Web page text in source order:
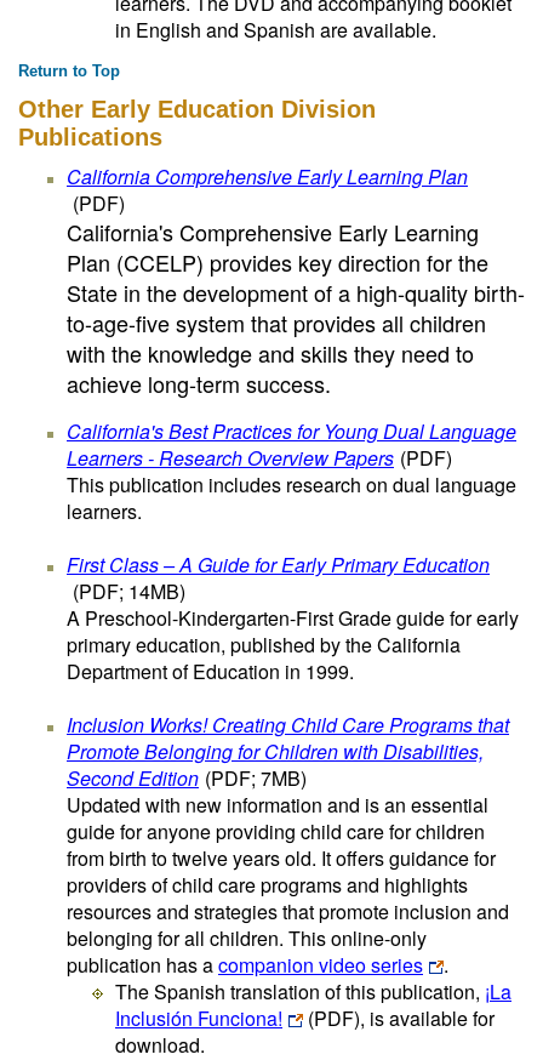
in English and Spanish are available.
Return to Top
Other Early Education Division
Publications
California Comprehensive Early Learning Plan
(PDF)
California's Comprehensive Early Learning
Plan (CCELP) provides key direction for the
State in the development of a high-quality birth-
to-age-five system that provides all children
with the knowledge and skills they need to
achieve long-term success.
California's Best Practices for Young Dual Language
Learners - Research Overview Papers (PDF)
This publication includes research on dual language
learners.
First Class – A Guide for Early Primary Education
(PDF; 14MB)
A Preschool-Kindergarten-First Grade guide for early
primary education, published by the California
Department of Education in 1999.
Inclusion Works! Creating Child Care Programs that
Promote Belonging for Children with Disabilities,
Second Edition (PDF; 7MB)
Updated with new information and is an essential
guide for anyone providing child care for children
from birth to twelve years old. It offers guidance for
providers of child care programs and highlights
resources and strategies that promote inclusion and
belonging for all children. This online-only
publication has acompanion video series
.
The Spanish translation of this publication, ¡La
Inclusión Funciona!
(PDF), is available for
download.